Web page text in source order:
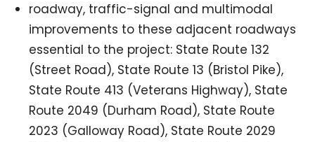
roadway, traffic-signal and multimodal
improvements to these adjacent roadways
essential to the project: State Route 132
(Street Road), State Route 13 (Bristol Pike),
State Route 413 (Veterans Highway), State
Route 2049 (Durham Road), State Route
2023 (Galloway Road), State Route 2029